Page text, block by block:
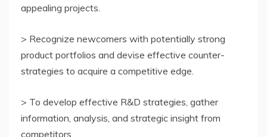
appealing projects.
> Recognize newcomers with potentially strong
product portfolios and devise effective counter-
strategies to acquire a competitive edge.
> To develop effective R&D strategies, gather
information, analysis, and strategic insight from
competitors